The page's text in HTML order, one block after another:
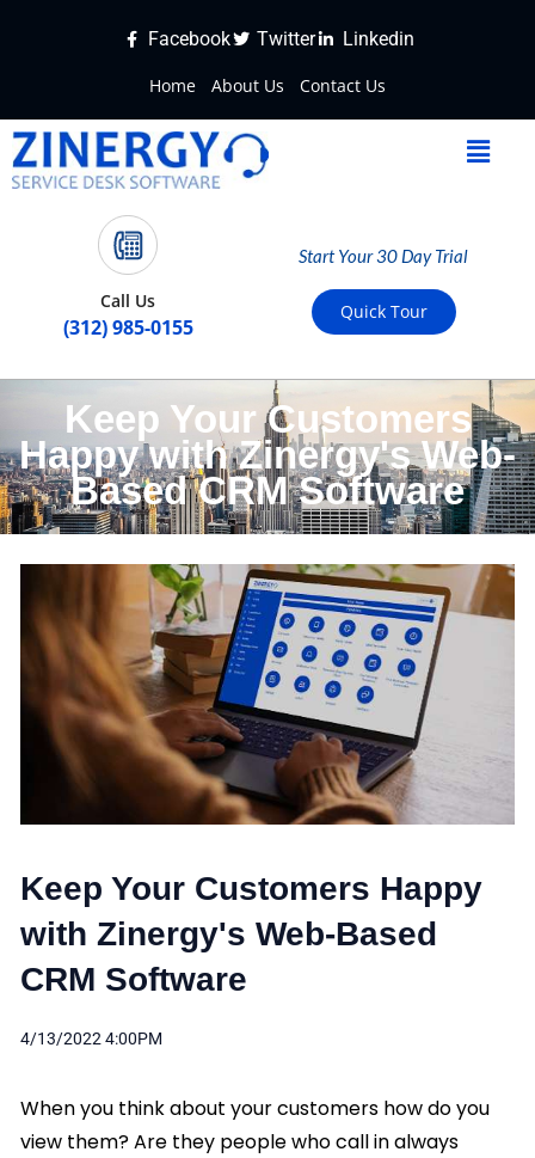
Facebook Twitter Linkedin
Home About Us Contact Us
Call Us
(312) 985-0155
Start Your 30 Day Trial
Quick Tour
Keep Your Customers
Happy with Zinergy's Web-
Based CRM Software
Keep Your Customers Happy
with Zinergy's Web-Based
CRM Software
4/13/2022 4:00PM
When you think about your customers how do you
view them? Are they people who call in always